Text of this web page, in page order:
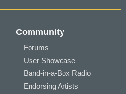
Community
Forums
User Showcase
Band-in-a-Box Radio
Endorsing Artists